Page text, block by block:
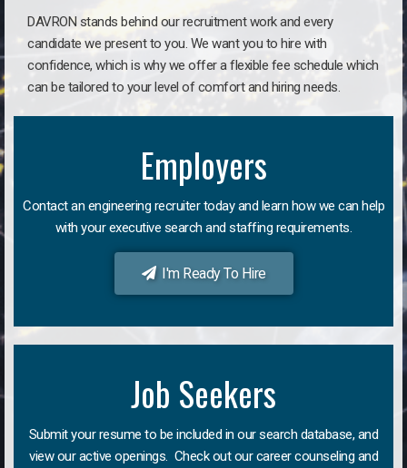
DAVRON stands behind our recruitment work and every
candidate we present to you. We want you to hire with
confidence, which is why we offer a flexible fee schedule which
can be tailored to your level of comfort and hiring needs.
Employers
Contact an engineering recruiter today and learn how we can help
with your executive search and staffing requirements.
I'm Ready To Hire
Job Seekers
Submit your resume to be included in our search database, and
view our active openings. Check out our career counseling and